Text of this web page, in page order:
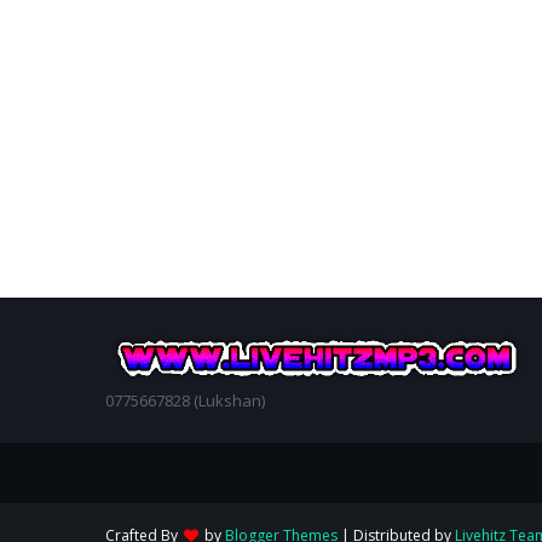
0775667828 (Lukshan)
Crafted By by Blogger Themes | Distributed by Livehitz